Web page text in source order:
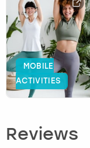
MOBILE
ACTIVITIES
Reviews